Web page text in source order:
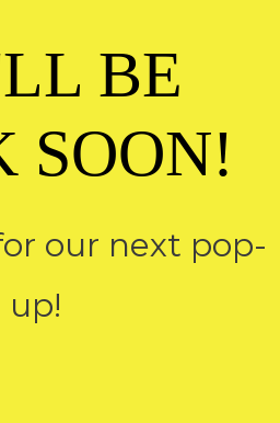
BE
SOON!
our next pop-
up!